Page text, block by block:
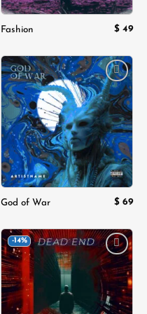
Fashion $ 49
Add to
wishlist
God of War $ 69
-14%
Add to
wishlist